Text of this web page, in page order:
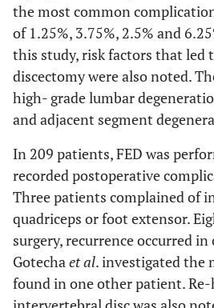
the most common
of 1.25%, 3.75%, 2.5% and
this study, risk factors that led
discectomy were also noted.
high- grade lumbar
and adjacent segment
In 209 patients, FED was
recorded postoperative
Three patients complained of
quadriceps or foot extensor.
surgery, recurrence occurred
Gotechaet al. investigated the
found in one other patient.